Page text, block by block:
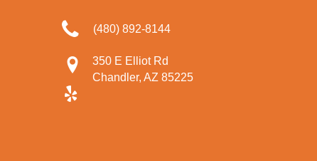
(480) 892-8144
350 E Elliot Rd
Chandler, AZ 85225